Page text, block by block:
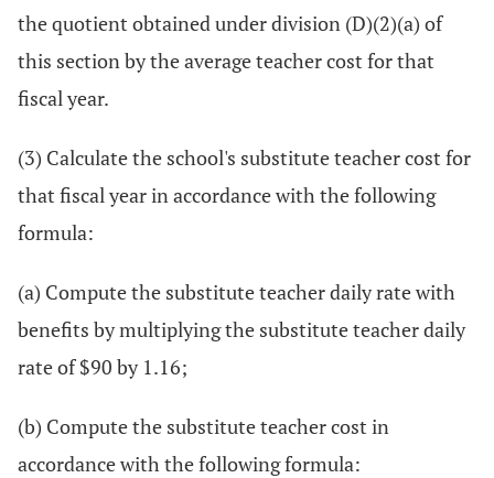
the quotient obtained under division (D)(2)(a) of
this section by the average teacher cost for that
fiscal year.
(3) Calculate the school's substitute teacher cost for
that fiscal year in accordance with the following
formula:
(a) Compute the substitute teacher daily rate with
benefits by multiplying the substitute teacher daily
rate of $90 by 1.16;
(b) Compute the substitute teacher cost in
accordance with the following formula: